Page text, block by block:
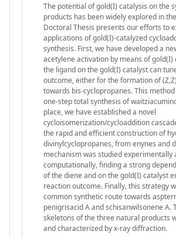
The potential of gold(I) catalysis on the
products has been widely explored in
Doctoral Thesis presents our efforts to
applications of gold(I)-catalyzed
synthesis. First, we have developed a
acetylene activation by means of gold(I)
the ligand on the gold(I) catalyst can
outcome, either for the formation of
towards bis-cyclopropanes. This
one-step total synthesis of
place, we have established a novel
cycloisomerization/cycloaddition
the rapid and efficient construction of
divinylcyclopropanes, from enynes and
mechanism was studied experimentally
computationally, finding a strong
of the diene and on the gold(I) catalyst
reaction outcome. Finally, this strategy
common synthetic route towards
penigrisacid A and schisanwilsonene A.
skeletons of the three natural products
and characterized by x-ray diffraction.